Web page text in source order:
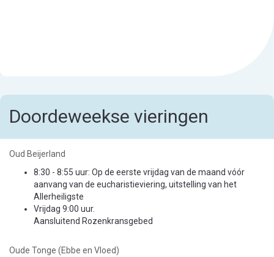
Doordeweekse vieringen
Oud Beijerland
8:30 - 8:55 uur: Op de eerste vrijdag van de maand vóór
aanvang van de eucharistieviering, uitstelling van het
Allerheiligste
Vrijdag 9:00 uur.
Aansluitend Rozenkransgebed
Oude Tonge (Ebbe en Vloed)